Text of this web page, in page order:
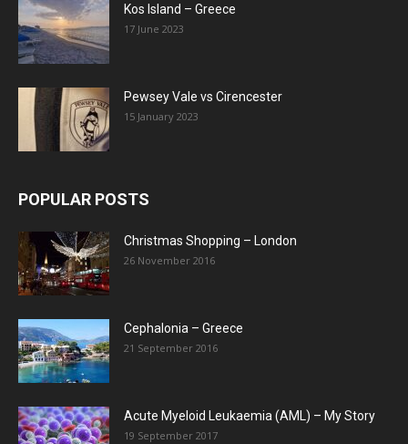
Kos Island – Greece
17 June 2023
Pewsey Vale vs Cirencester
15 January 2023
POPULAR POSTS
Christmas Shopping – London
26 November 2016
Cephalonia – Greece
21 September 2016
Acute Myeloid Leukaemia (AML) – My Story
19 September 2017